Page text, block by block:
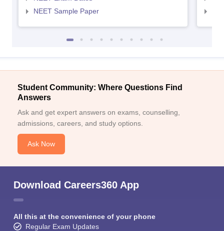
NEET Sample Paper
Student Community: Where Questions Find
Answers
Ask and get expert answers on exams, counselling,
admissions, careers, and study options.
Ask Now
Download Careers360 App
All this at the convenience of your phone
Regular Exam Updates